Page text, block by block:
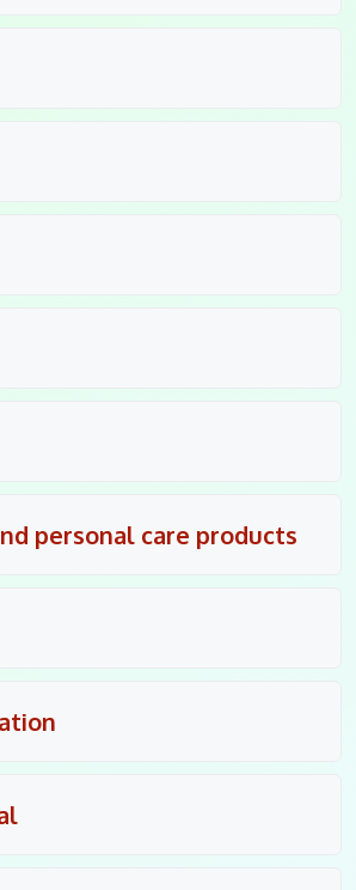
personal care products